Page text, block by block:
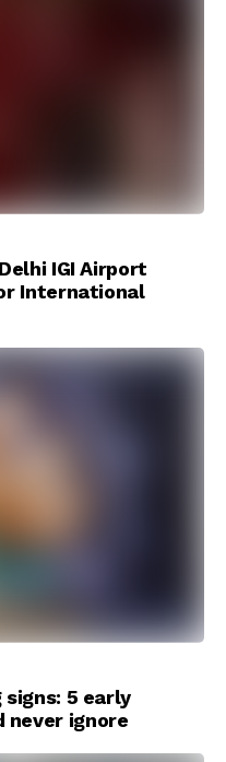
IGI Airport
International
5 early
never ignore